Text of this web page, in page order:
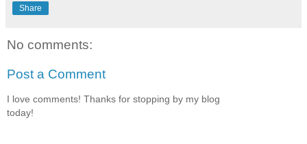
Share
No comments:
Post a Comment
I love comments! Thanks for stopping by my blog
today!